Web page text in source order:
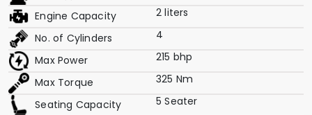
Engine Capacity
2 liters
No. of Cylinders
4
Max Power
215 bhp
Max Torque
325 Nm
Seating Capacity
5 Seater